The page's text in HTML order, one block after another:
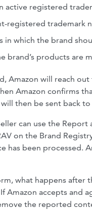
active registered
registered trademark
which the brand
brand’s products are
Amazon will reach
Amazon confirms
then be sent back
can use the
on the Brand
has been processed.
what happens
accepts and
the reported